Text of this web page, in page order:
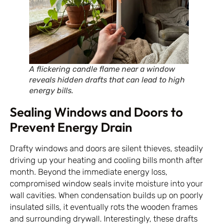
A flickering candle flame near a window
reveals hidden drafts that can lead to high
energy bills.
Sealing Windows and Doors to
Prevent Energy Drain
Drafty windows and doors are silent thieves, steadily
driving up your heating and cooling bills month after
month. Beyond the immediate energy loss,
compromised window seals invite moisture into your
wall cavities. When condensation builds up on poorly
insulated sills, it eventually rots the wooden frames
and surrounding drywall. Interestingly, these drafts